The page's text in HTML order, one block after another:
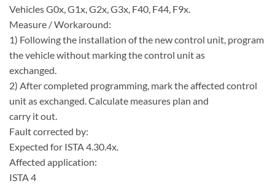
Vehicles G0x, G1x, G2x, G3x, F40, F44, F9x.
Measure / Workaround:
1) Following the installation of the new control unit, program
the vehicle without marking the control unit as
exchanged.
2) After completed programming, mark the affected control
unit as exchanged. Calculate measures plan and
carry it out.
Fault corrected by:
Expected for ISTA 4.30.4x.
Affected application:
ISTA 4